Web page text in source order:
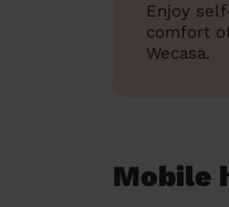
Enjoy
comfort
Wecasa.
Mobile